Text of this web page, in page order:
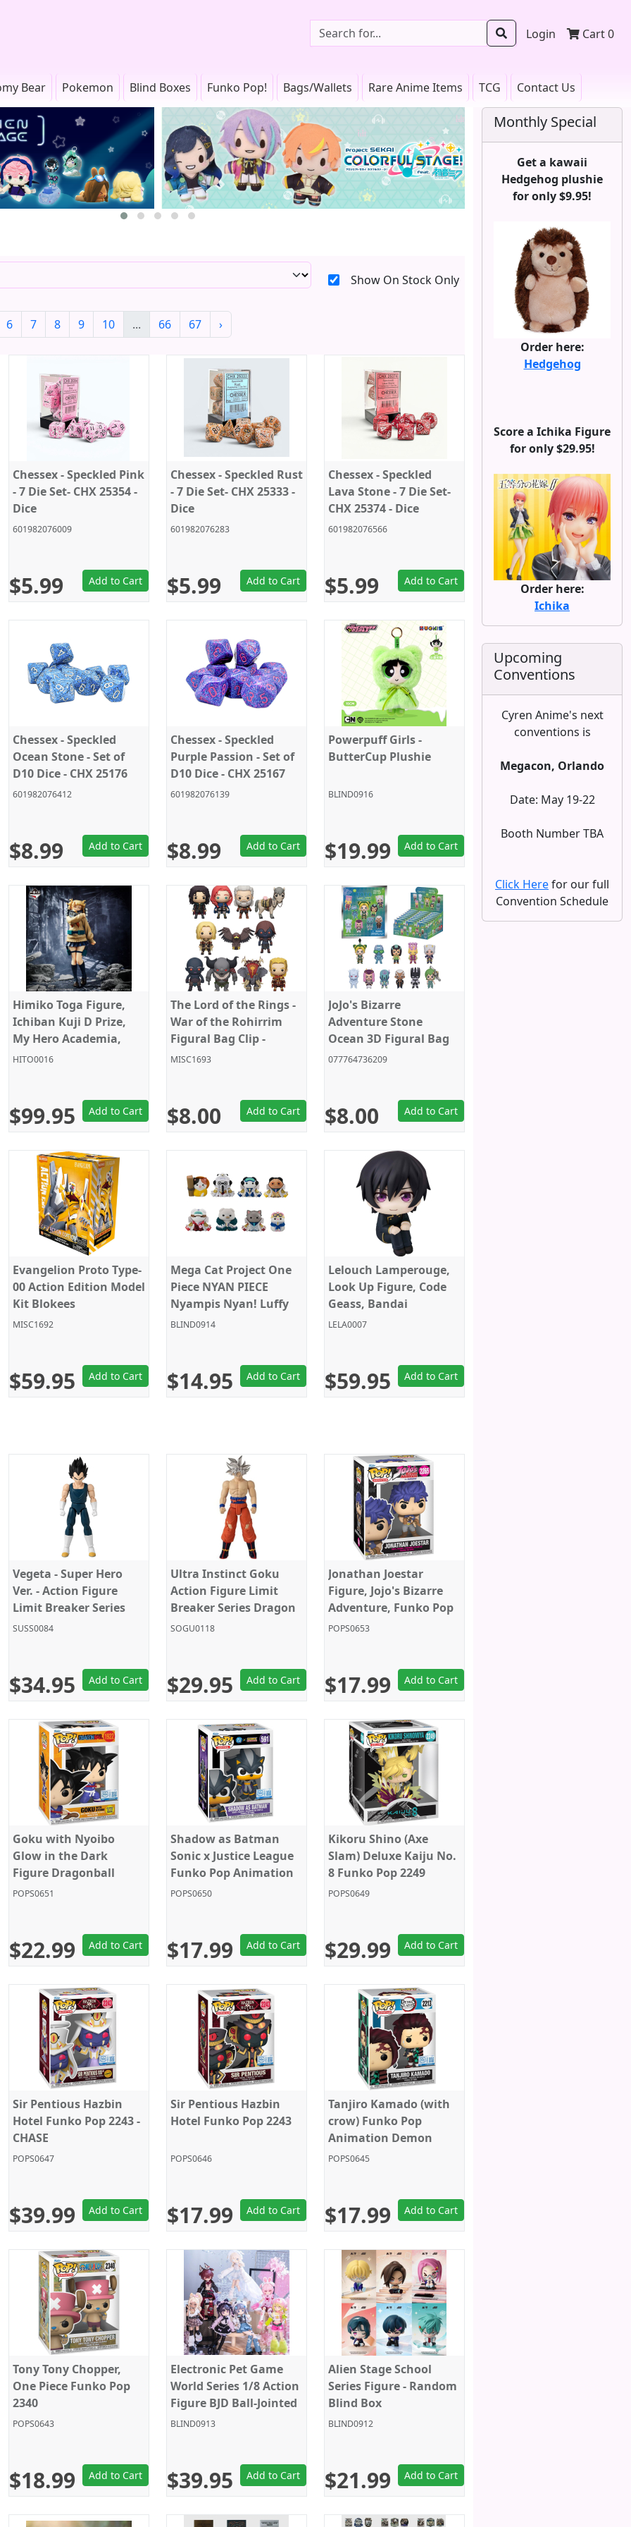
Login Cart0
Bear Pokemon Blind Boxes Funko Pop! Bags/Wallets Rare Anime Items TCG Contact Us
Show On Stock Only
6 7 8 9 10 ... 66 67 ›
Chessex - Speckled Pink
- 7 Die Set- CHX 25354 -
Dice
601982076009
$5.99 Add to Cart
Chessex - Speckled Rust
- 7 Die Set- CHX 25333 -
Dice
601982076283
$5.99 Add to Cart
Chessex - Speckled
Lava Stone - 7 Die Set-
CHX 25374 - Dice
601982076566
$5.99 Add to Cart
Chessex - Speckled
Ocean Stone - Set of
D10 Dice - CHX 25176
601982076412
$8.99 Add to Cart
Chessex - Speckled
Purple Passion - Set of
D10 Dice - CHX 25167
601982076139
$8.99 Add to Cart
Powerpuff Girls -
ButterCup Plushie
BLIND0916
$19.99 Add to Cart
Himiko Toga Figure,
Ichiban Kuji D Prize,
My Hero Academia,
Banpresto
HITO0016
$99.95 Add to Cart
The Lord of the Rings -
War of the Rohirrim
Figural Bag Clip -
Random Pick
MISC1693
$8.00 Add to Cart
JoJo's Bizarre
Adventure Stone
Ocean 3D Figural Bag
Clip Random Blind Bag
077764736209
$8.00 Add to Cart
Evangelion Proto Type-
00 Action Edition Model
Kit Blokees
MISC1692
$59.95 Add to Cart
Mega Cat Project One
Piece NYAN PIECE
Nyampis Nyan! Luffy
vs Marines Megahouse
BLIND0914
$14.95 Add to Cart
Lelouch Lamperouge,
Look Up Figure, Code
Geass, Bandai
LELA0007
$59.95 Add to Cart
Vegeta - Super Hero
Ver. - Action Figure
Limit Breaker Series
Dragon Ball Super
SUSS0084
$34.95 Add to Cart
Ultra Instinct Goku
Action Figure Limit
Breaker Series Dragon
Ball Super Bandai
SOGU0118
$29.95 Add to Cart
Jonathan Joestar
Figure, Jojo's Bizarre
Adventure, Funko Pop
Animation 2265
POPS0653
$17.99 Add to Cart
Goku with Nyoibo
Glow in the Dark
Figure Dragonball
Funko Pop 1922
POPS0651
$22.99 Add to Cart
Shadow as Batman
Sonic x Justice League
Funko Pop Animation
591
POPS0650
$17.99 Add to Cart
Kikoru Shino (Axe
Slam) Deluxe Kaiju No.
8 Funko Pop 2249
POPS0649
$29.99 Add to Cart
Sir Pentious Hazbin
Hotel Funko Pop 2243 -
CHASE
POPS0647
$39.99 Add to Cart
Sir Pentious Hazbin
Hotel Funko Pop 2243
POPS0646
$17.99 Add to Cart
Tanjiro Kamado (with
crow) Funko Pop
Animation Demon
Slayer - Funko Pop 2213
POPS0645
$17.99 Add to Cart
Tony Tony Chopper,
One Piece Funko Pop
2340
POPS0643
$18.99 Add to Cart
Electronic Pet Game
World Series 1/8 Action
Figure BJD Ball-Jointed
Doll - Random Figure
BLIND0913
$39.95 Add to Cart
Alien Stage School
Series Figure - Random
Blind Box
BLIND0912
$21.99 Add to Cart
Monthly Special
Get a kawaii
Hedgehog plushie
for only $9.95!
Order here:
Hedgehog
Score a Ichika Figure
for only $29.95!
Order here:
Ichika
Upcoming
Conventions
Cyren Anime's next
conventions is
Megacon, Orlando
Date: May 19-22
Booth Number TBA
Click Herefor our full
Convention Schedule